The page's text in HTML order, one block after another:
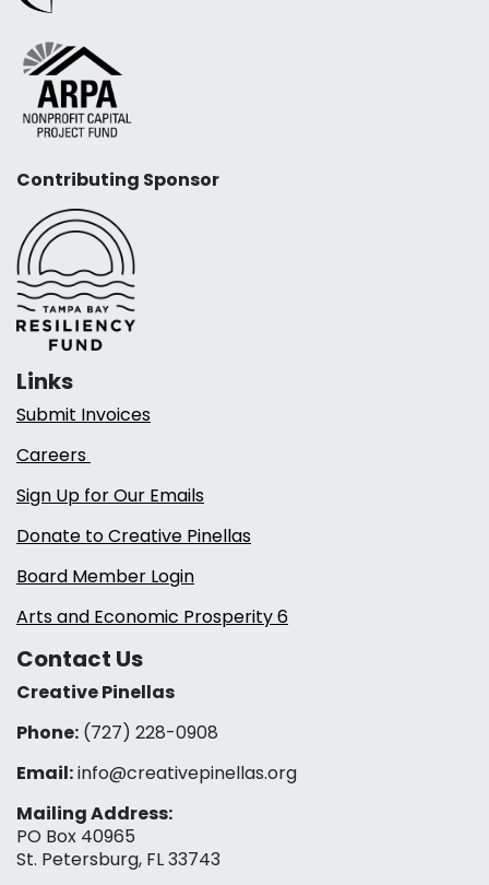
Contributing Sponsor
Links
Submit Invoices
Careers
Sign Up for Our Emails
Donate to Creative Pinellas
Board Member Login
Arts and Economic Prosperity 6
Contact Us
Creative Pinellas
Phone: (727) 228-0908‬
Email:info@creativepinellas.org
Mailing Address:
PO Box 40965
St. Petersburg, FL 33743